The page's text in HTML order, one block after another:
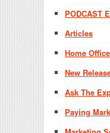
PODCAST
Articles
Home Office
New
Ask The
Paying